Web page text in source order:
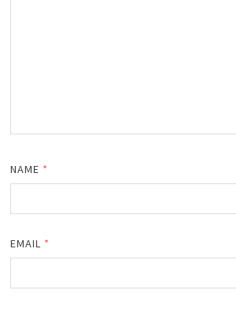
NAME *
EMAIL *